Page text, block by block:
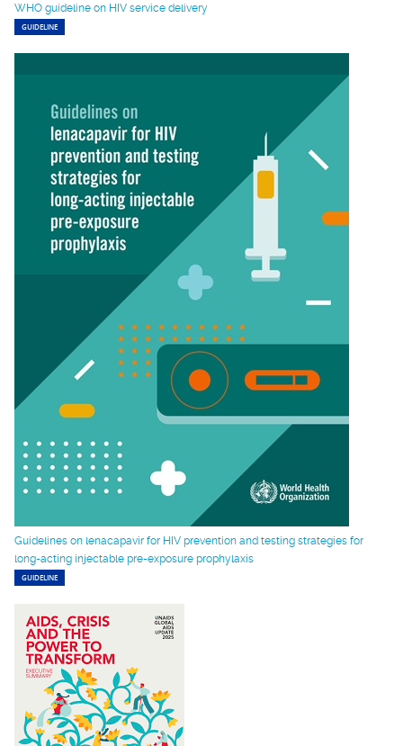
WHO guideline on HIV service delivery
GUIDELINE
Guidelines on lenacapavir for HIV prevention and testing strategies for
long-acting injectable pre-exposure prophylaxis
GUIDELINE